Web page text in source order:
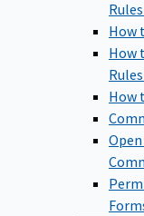
How
How
How